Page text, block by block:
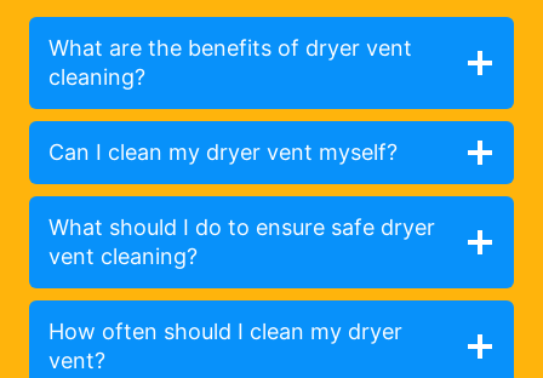
What are the benefits of dryer vent
cleaning?
Can I clean my dryer vent myself?
What should I do to ensure safe dryer
vent cleaning?
How often should I clean my dryer
vent?